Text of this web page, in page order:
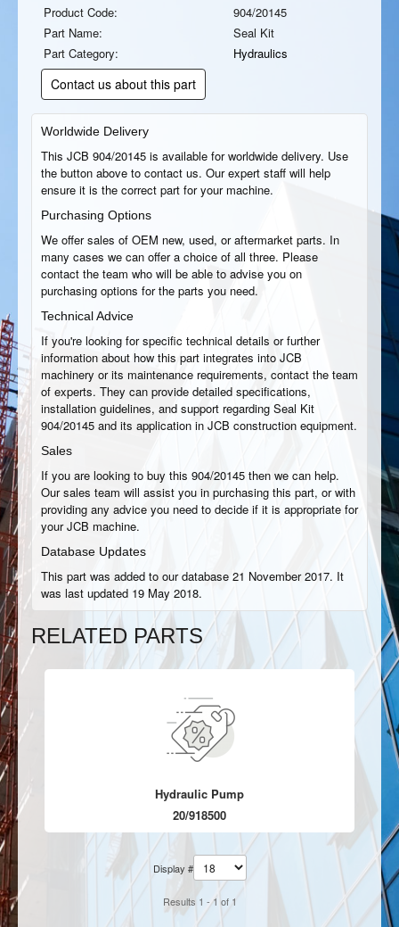
Product Code:
904/20145
Part Name:
Seal Kit
Part Category:
Hydraulics
Contact us about this part
Worldwide Delivery
This JCB 904/20145 is available for worldwide delivery. Use
the button above to contact us. Our expert staff will help
ensure it is the correct part for your machine.
Purchasing Options
We offer sales of OEM new, used, or aftermarket parts. In
many cases we can offer a choice of all three. Please
contact the team who will be able to advise you on
purchasing options for the parts you need.
Technical Advice
If you're looking for specific technical details or further
information about how this part integrates into JCB
machinery or its maintenance requirements, contact the team
of experts. They can provide detailed specifications,
installation guidelines, and support regarding Seal Kit
904/20145 and its application in JCB construction equipment.
Sales
If you are looking to buy this 904/20145 then we can help.
Our sales team will assist you in purchasing this part, or with
providing any advice you need to decide if it is appropriate for
your JCB machine.
Database Updates
This part was added to our database 21 November 2017. It
was last updated 19 May 2018.
RELATED PARTS
Hydraulic Pump
20/918500
Display #
Results 1 - 1 of 1